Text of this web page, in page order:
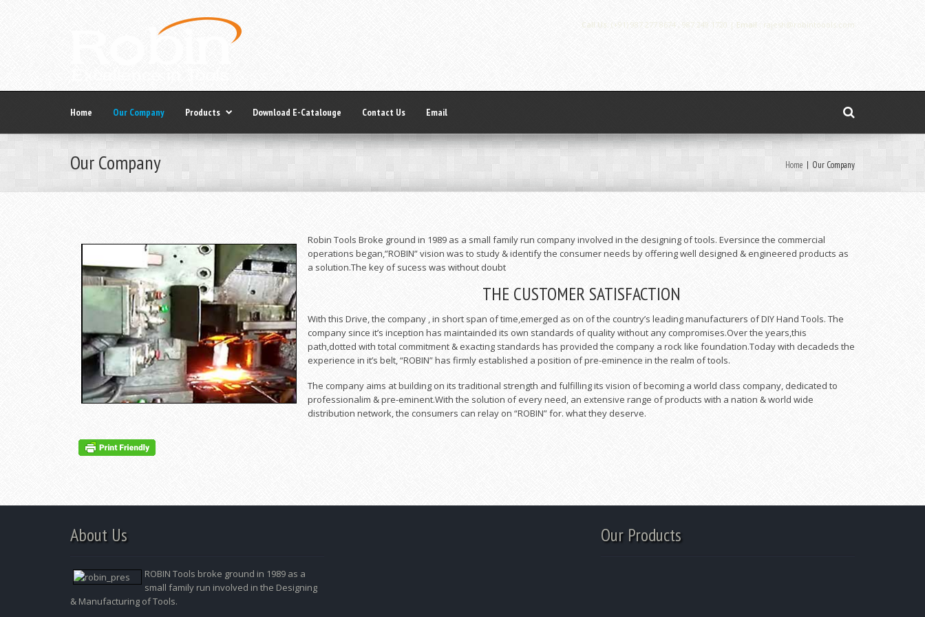
Call Us: (+91) 987 277 8674 , 987 249 1720 | Email : rajesh@robintoools.com
Home Our Company Products Download E-Catalouge Contact Us Email
Our Company Home | Our Company
Robin Tools Broke ground in 1989 as a small family run company involved in the designing of tools. Eversince the commercial
operations began,”ROBIN” vision was to study & identify the consumer needs by offering well designed & engineered products as
a solution.The key of sucess was without doubt
THE CUSTOMER SATISFACTION
With this Drive, the company , in short span of time,emerged as on of the country’s leading manufacturers of DIY Hand Tools. The
company since it’s inception has maintainded its own standards of quality without any compromises.Over the years,this
path,dotted with total commitment & exacting standards has provided the company a rock like foundation.Today with decadeds the
experience in it’s belt, “ROBIN” has firmly established a position of pre-eminence in the realm of tools.
The company aims at building on its traditional strength and fulfilling its vision of becoming a world class company, dedicated to
professionalim & pre-eminent.With the solution of every need, an extensive range of products with a nation & world wide
distribution network, the consumers can relay on “ROBIN” for. what they deserve.
About Us
ROBIN Tools broke ground in 1989 as a
small family run involved in the Designing
& Manufacturing of Tools.
Our Products